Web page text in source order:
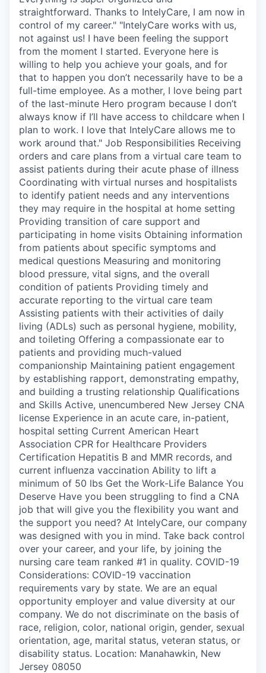
straightforward. Thanks to IntelyCare, I am now in
control of my career." "IntelyCare works with us,
not against us! I have been feeling the support
from the moment I started. Everyone here is
willing to help you achieve your goals, and for
that to happen you don’t necessarily have to be a
full-time employee. As a mother, I love being part
of the last-minute Hero program because I don’t
always know if I’ll have access to childcare when I
plan to work. I love that IntelyCare allows me to
work around that." Job Responsibilities Receiving
orders and care plans from a virtual care team to
assist patients during their acute phase of illness
Coordinating with virtual nurses and hospitalists
to identify patient needs and any interventions
they may require in the hospital at home setting
Providing transition of care support and
participating in home visits Obtaining information
from patients about specific symptoms and
medical questions Measuring and monitoring
blood pressure, vital signs, and the overall
condition of patients Providing timely and
accurate reporting to the virtual care team
Assisting patients with their activities of daily
living (ADLs) such as personal hygiene, mobility,
and toileting Offering a compassionate ear to
patients and providing much-valued
companionship Maintaining patient engagement
by establishing rapport, demonstrating empathy,
and building a trusting relationship Qualifications
and Skills Active, unencumbered New Jersey CNA
license Experience in an acute care, in-patient,
hospital setting Current American Heart
Association CPR for Healthcare Providers
Certification Hepatitis B and MMR records, and
current influenza vaccination Ability to lift a
minimum of 50 lbs Get the Work-Life Balance You
Deserve Have you been struggling to find a CNA
job that will give you the flexibility you want and
the support you need? At IntelyCare, our company
was designed with you in mind. Take back control
over your career, and your life, by joining the
nursing care team ranked #1 in quality. COVID-19
Considerations: COVID-19 vaccination
requirements vary by state. We are an equal
opportunity employer and value diversity at our
company. We do not discriminate on the basis of
race, religion, color, national origin, gender, sexual
orientation, age, marital status, veteran status, or
disability status. Location: Manahawkin, New
Jersey 08050